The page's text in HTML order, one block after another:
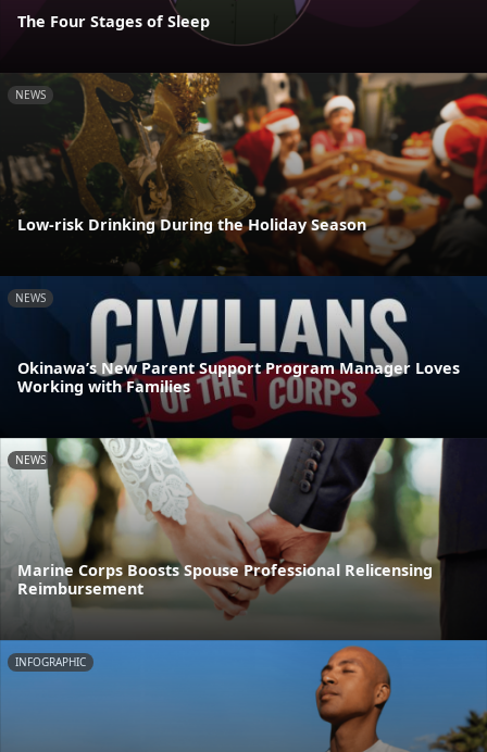
The Four Stages of Sleep
NEWS
Low-risk Drinking During the Holiday Season
NEWS
Okinawa’s New Parent Support Program Manager Loves
Working with Families
NEWS
Marine Corps Boosts Spouse Professional Relicensing
Reimbursement
INFOGRAPHIC